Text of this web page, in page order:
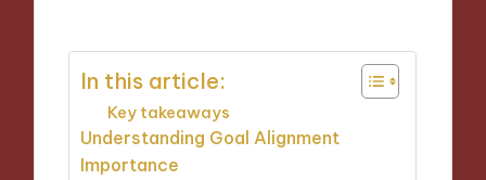
In this article:
Key takeaways
Understanding Goal Alignment
Importance